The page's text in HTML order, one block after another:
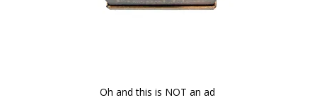
Oh and this is NOT an ad